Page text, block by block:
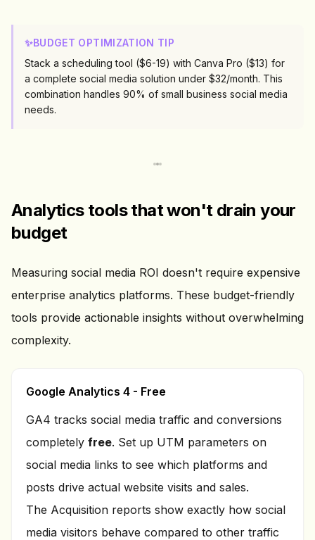
✨BUDGET OPTIMIZATION TIP
Stack a scheduling tool ($6-19) with Canva Pro ($13) for
a complete social media solution under $32/month. This
combination handles 90% of small business social media
needs.
Analytics tools that won't drain your
budget
Measuring social media ROI doesn't require expensive
enterprise analytics platforms. These budget-friendly
tools provide actionable insights without overwhelming
complexity.
Google Analytics 4 - Free
GA4 tracks social media traffic and conversions
completely free. Set up UTM parameters on
social media links to see which platforms and
posts drive actual website visits and sales.
The Acquisition reports show exactly how social
media visitors behave compared to other traffic